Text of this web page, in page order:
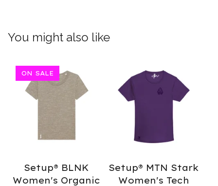
You might also like
ON SALE
Setup® BLNK
Women's Organic
Setup® MTN Stark
Women's Tech